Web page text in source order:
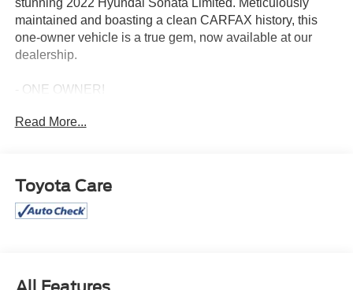
maintained and boasting a clean CARFAX history, this
one-owner vehicle is a true gem, now available at our
dealership.
- ONE OWNER!
additional Cost.
- Radio data system
- Radio: AM/FM/MP3/HD/SiriusXM Display Audio w/Nav
- Air Conditioning
- Heads-Up Display
Read More...
Toyota Care